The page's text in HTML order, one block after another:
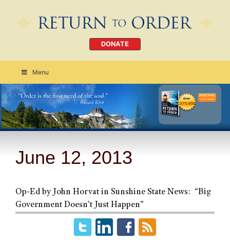
DONATE
Menu
Order Today
CLICK HERE
June 12, 2013
Op-Ed by John Horvat in Sunshine State News: “Big
Government Doesn’t Just Happen”